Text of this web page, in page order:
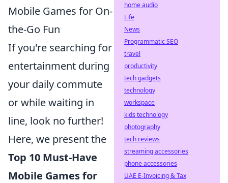
Mobile Games for On-
the-Go Fun
If you're searching for
entertainment during
your daily commute
or while waiting in
line, look no further!
Here, we present the
Top 10 Must-Have
Mobile Games for
home audio
Life
News
Programmatic SEO
travel
productivity
tech gadgets
technology
workspace
kids technology
photography
tech reviews
streaming accessories
phone accessories
UAE E-Invoicing & Tax